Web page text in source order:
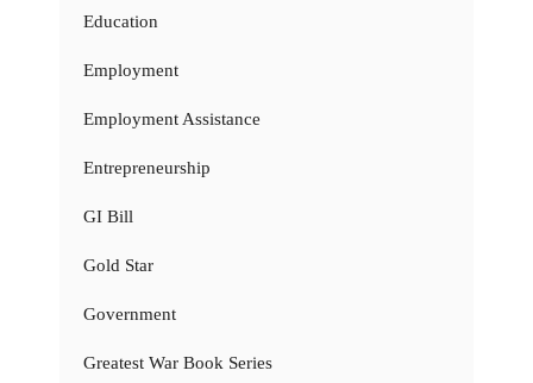
Education
Employment
Employment Assistance
Entrepreneurship
GI Bill
Gold Star
Government
Greatest War Book Series